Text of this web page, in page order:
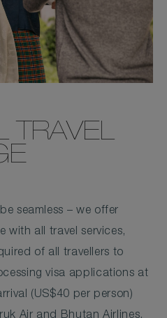
TRAVEL
seamless – we offer
with all travel services,
of all travellers to
visa applications at
(US$40 per person)